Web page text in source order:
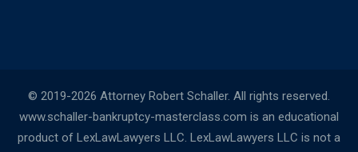
© 2019-2026 Attorney Robert Schaller. All rights reserved.
www.schaller-bankruptcy-masterclass.com is an educational
product of LexLawLawyers LLC. LexLawLawyers LLC is not a